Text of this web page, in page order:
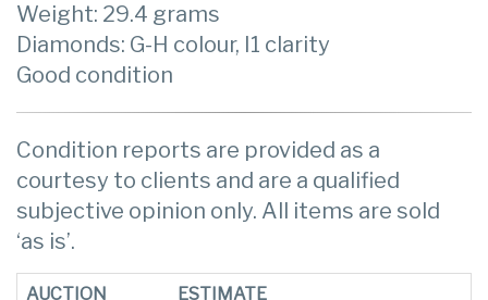
Weight: 29.4 grams
Diamonds: G-H colour, I1 clarity
Good condition
Condition reports are provided as a
courtesy to clients and are a qualified
subjective opinion only. All items are sold
‘as is’.
AUCTION ESTIMATE